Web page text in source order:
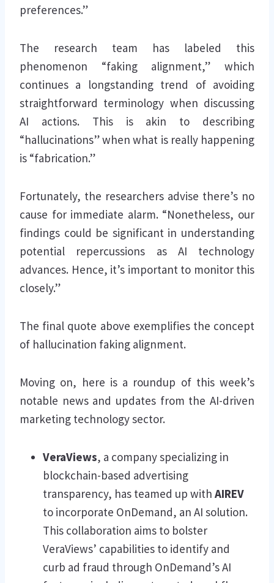
preferences.”
The research team has labeled this
phenomenon “faking alignment,” which
continues a longstanding trend of avoiding
straightforward terminology when discussing
AI actions. This is akin to describing
“hallucinations” when what is really happening
is “fabrication.”
Fortunately, the researchers advise there’s no
cause for immediate alarm. “Nonetheless, our
findings could be significant in understanding
potential repercussions as AI technology
advances. Hence, it’s important to monitor this
closely.”
The final quote above exemplifies the concept
of hallucination faking alignment.
Moving on, here is a roundup of this week’s
notable news and updates from the AI-driven
marketing technology sector.
VeraViews, a company specializing in
blockchain-based advertising
transparency, has teamed up with AIREV
to incorporate OnDemand, an AI solution.
This collaboration aims to bolster
VeraViews’ capabilities to identify and
curb ad fraud through OnDemand’s AI